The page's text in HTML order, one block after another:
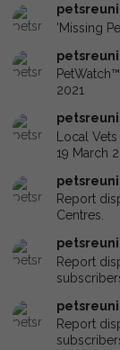
'Missing
2021
Local
19 March
Report
Centres.
Report
Report